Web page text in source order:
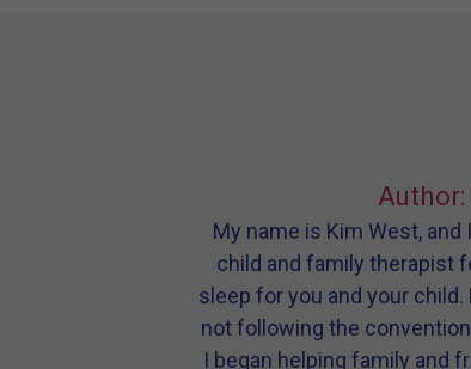
My name is Kim West,
child and family therapist
sleep for you and your
not following the
I began helping family and